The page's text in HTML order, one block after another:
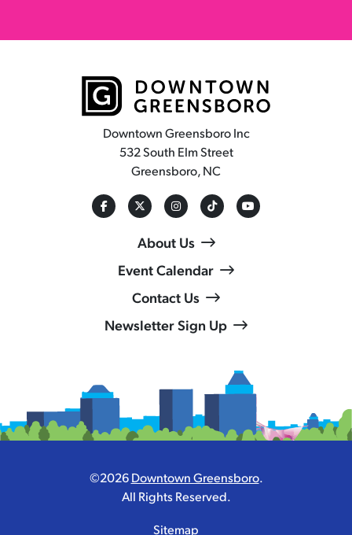
Downtown Greensboro Inc
532 South Elm Street
Greensboro, NC
About Us
Event Calendar
Contact Us
Newsletter Sign Up
©2026Downtown Greensboro.
All Rights Reserved.
Sitemap